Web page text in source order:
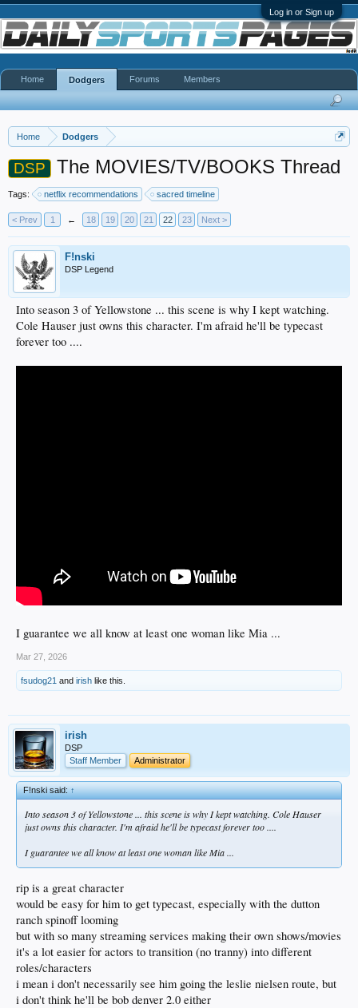
Log in or Sign up
Home Dodgers
DSP The MOVIES/TV/BOOKS Thread
Tags: netflix recommendations sacred timeline
< Prev 1 ← 18 19 20 21 22 23 Next >
F!nski
DSP Legend
Into season 3 of Yellowstone ... this scene is why I kept watching.
Cole Hauser just owns this character. I'm afraid he'll be typecast
forever too ....
I guarantee we all know at least one woman like Mia ...
Mar 27, 2026
fsudog21 and irish like this.
irish
DSP
Staff Member
Administrator
F!nski said:↑
Into season 3 of Yellowstone ... this scene is why I kept watching. Cole Hauser
just owns this character. I'm afraid he'll be typecast forever too ....
I guarantee we all know at least one woman like Mia ...
rip is a great character
would be easy for him to get typecast, especially with the dutton
ranch spinoff looming
but with so many streaming services making their own shows/movies
it's a lot easier for actors to transition (no tranny) into different
roles/characters
i mean i don't necessarily see him going the leslie nielsen route, but
i don't think he'll be bob denver 2.0 either
Home Dodgers Forums Members